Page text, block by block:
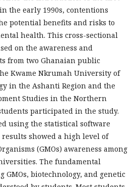
the early 1990s, contentions
potential benefits and risks to
health. This cross-sectional
on the awareness and
from two Ghanaian public
Kwame Nkrumah University of
in the Ashanti Region and the
Studies in the Northern
participated in the study.
using the statistical software
results showed a high level of
(GMOs) awareness among
The fundamental
biotechnology, and genetic